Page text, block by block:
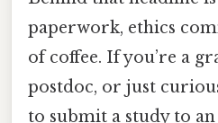
paperwork, ethics
of coffee. If you’re a
postdoc, or just
to submit a study to